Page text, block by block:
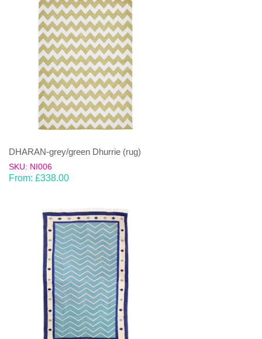
DHARAN-grey/green Dhurrie (rug)
SKU: NI006
From: £338.00